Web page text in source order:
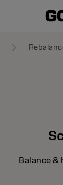
Balance &